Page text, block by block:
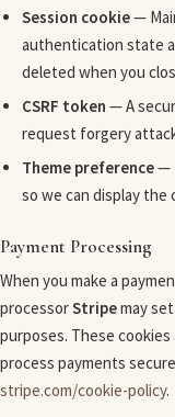
Session cookie—
authentication state
deleted when you
CSRF token — A
request forgery
Theme preference—
so we can display the
Payment Processing
When you make a
processorStripemay
purposes. These
process payments
stripe.com/cookie-policy.